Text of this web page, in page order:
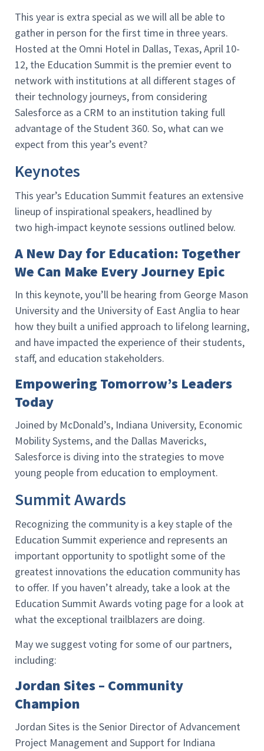
This year is extra special as we will all be able to
gather in person for the first time in three years.
Hosted at the Omni Hotel in Dallas, Texas, April 10-
12, the Education Summit is the premier event to
network with institutions at all different stages of
their technology journeys, from considering
Salesforce as a CRM to an institution taking full
advantage of the Student 360. So, what can we
expect from this year’s event?
Keynotes
This year’s Education Summit features an extensive
lineup of inspirational speakers, headlined by
two high-impact keynote sessions outlined below.
A New Day for Education: Together
We Can Make Every Journey Epic
In this keynote, you’ll be hearing from George Mason
University and the University of East Anglia to hear
how they built a unified approach to lifelong learning,
and have impacted the experience of their students,
staff, and education stakeholders.
Empowering Tomorrow’s Leaders
Today
Joined by McDonald’s, Indiana University, Economic
Mobility Systems, and the Dallas Mavericks,
Salesforce is diving into the strategies to move
young people from education to employment.
Summit Awards
Recognizing the community is a key staple of the
Education Summit experience and represents an
important opportunity to spotlight some of the
greatest innovations the education community has
to offer. If you haven’t already, take a look at the
Education Summit Awards voting page for a look at
what the exceptional trailblazers are doing.
May we suggest voting for some of our partners,
including:
Jordan Sites – Community
Champion
Jordan Sites is the Senior Director of Advancement
Project Management and Support for Indiana